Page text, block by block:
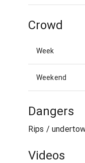
Crowd
Week
Weekend
Dangers
Rips /
Videos